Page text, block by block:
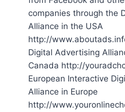
companies through the
Alliance in the USA
http://
Digital Advertising
Canada http://
European Interactive
Alliance in Europe
http://